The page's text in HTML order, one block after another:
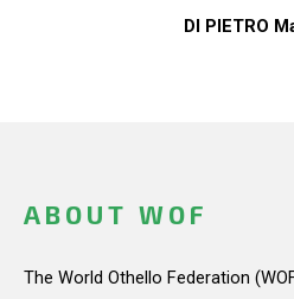
DI PIETRO
ABOUT WOF
The World Othello Federation